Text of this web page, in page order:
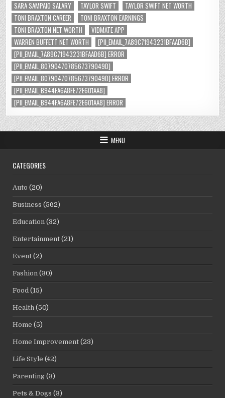
SARA SAMPAIO SALARY
TAYLOR SWIFT
TAYLOR SWIFT NET WORTH
TONI BRAXTON CAREER
TONI BRAXTON EARNINGS
TONI BRAXTON NET WORTH
VIDMATE APP
WARREN BUFFETT NET WORTH
[PII_EMAIL_7A89C71943231BFAAD6B]
[PII_EMAIL_7A89C71943231BFAAD6B] ERROR
[PII_EMAIL_8079047078567379049D]
[PII_EMAIL_8079047078567379049D] ERROR
[PII_EMAIL_B944FA6A8FE72E601AA8]
[PII_EMAIL_B944FA6A8FE72E601AA8] ERROR
MENU
CATEGORIES
Auto (20)
Business (562)
Education (32)
Entertainment (21)
Event (2)
Fashion (30)
Food (15)
Health (50)
Home (5)
Home Improvement (23)
Life Style (42)
Parenting (3)
Pets & Dogs (3)